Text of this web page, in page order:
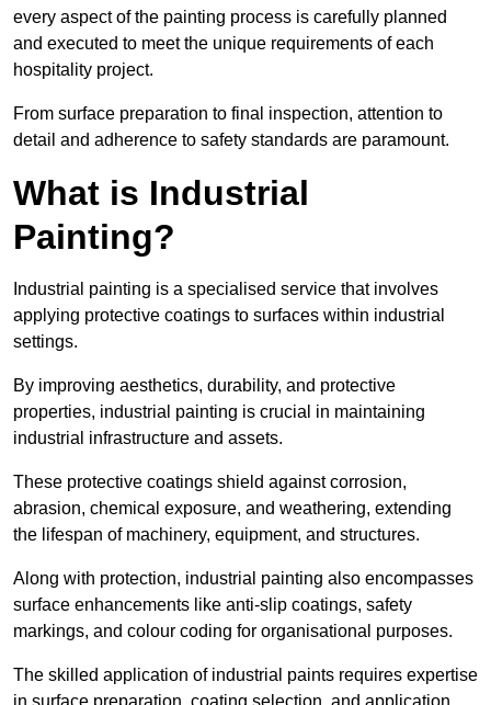
every aspect of the painting process is carefully planned
and executed to meet the unique requirements of each
hospitality project.
From surface preparation to final inspection, attention to
detail and adherence to safety standards are paramount.
What is Industrial
Painting?
Industrial painting is a specialised service that involves
applying protective coatings to surfaces within industrial
settings.
By improving aesthetics, durability, and protective
properties, industrial painting is crucial in maintaining
industrial infrastructure and assets.
These protective coatings shield against corrosion,
abrasion, chemical exposure, and weathering, extending
the lifespan of machinery, equipment, and structures.
Along with protection, industrial painting also encompasses
surface enhancements like anti-slip coatings, safety
markings, and colour coding for organisational purposes.
The skilled application of industrial paints requires expertise